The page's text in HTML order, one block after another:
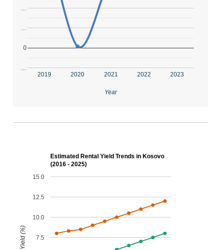
2019 2020 2021 2022 2023
0
…
Year
Estimated Rental Yield Trends in Kosovo
(2016 - 2025)
7.5
10.0
12.5
15.0
Yield (%)